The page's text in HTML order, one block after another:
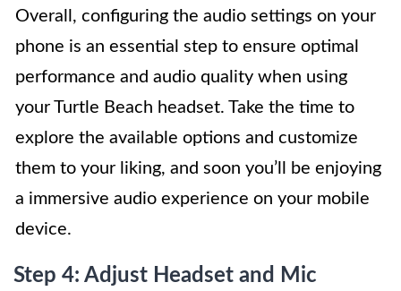
Overall, configuring the audio settings on your
phone is an essential step to ensure optimal
performance and audio quality when using
your Turtle Beach headset. Take the time to
explore the available options and customize
them to your liking, and soon you’ll be enjoying
a immersive audio experience on your mobile
device.
Step 4: Adjust Headset and Mic